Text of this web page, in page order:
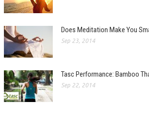
Does Meditation Make You
Sep 23, 2014
Tasc Performance: Bamboo
Sep 22, 2014